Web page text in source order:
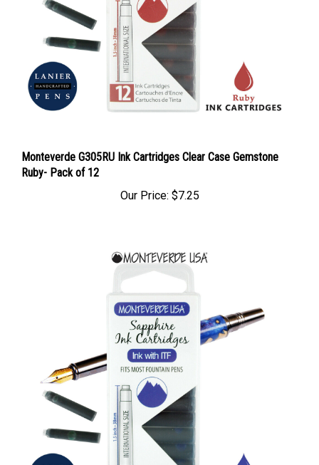
Monteverde G305RU Ink Cartridges Clear Case Gemstone
Ruby- Pack of 12
Our Price: $7.25